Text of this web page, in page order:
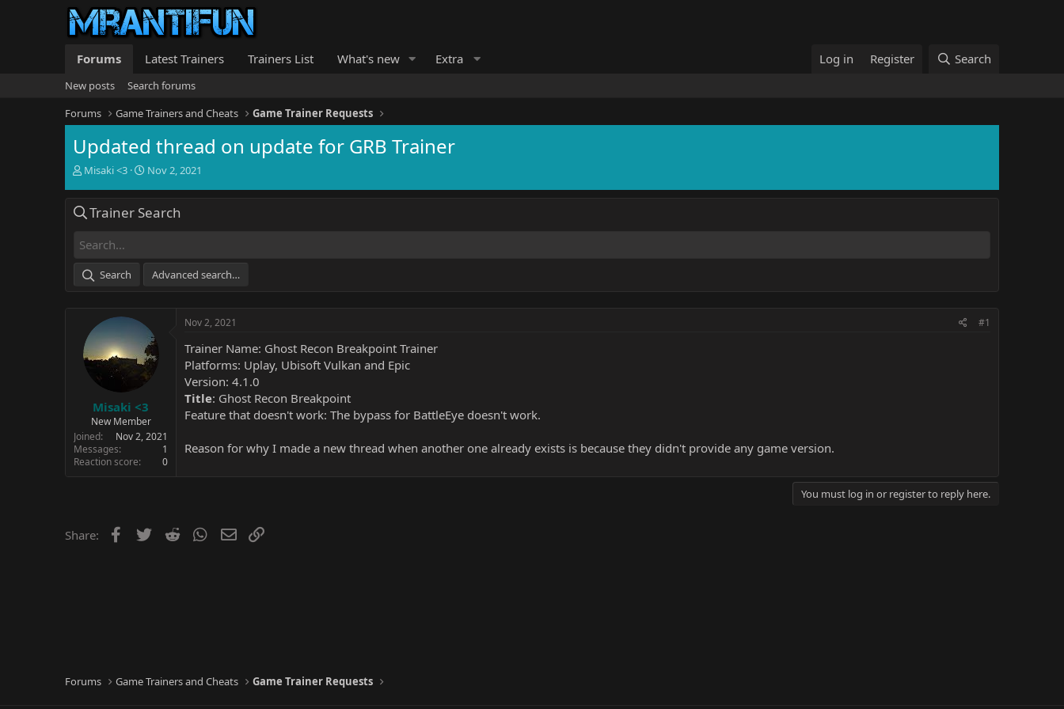
Forums Latest Trainers Trainers List What's new Extra Log in Register Search
New posts
Search forums
Forums
Game Trainers and Cheats Game Trainer Requests
Updated thread on update for GRB Trainer
T
e
d
t
a
r
Misaki <3
S
r
Nov 2, 2021
Trainer Search
Search Advanced search…
Misaki <3
New Member
Joined
Nov 2, 2021
Messages
1
Reaction score
0
Nov 2, 2021 #1
Trainer Name: Ghost Recon Breakpoint Trainer
Platforms: Uplay, Ubisoft Vulkan and Epic
Version: 4.1.0
Title: Ghost Recon Breakpoint
Feature that doesn't work: The bypass for BattleEye doesn't work.
Reason for why I made a new thread when another one already exists is because they didn't provide any game version.
You must log in or register to reply here.
Share: Facebook
Twitter Reddit WhatsApp
Email
Forums Game Trainers and Cheats Game Trainer Requests